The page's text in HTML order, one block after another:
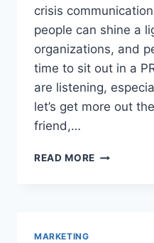
crisis
people can shine a
organizations, and
time to sit out in a
are listening,
let’s get more out
friend,…
READ MORE PITCHING
MARKETING